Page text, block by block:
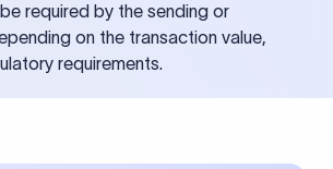
required by the sending or
on the transaction value,
requirements.